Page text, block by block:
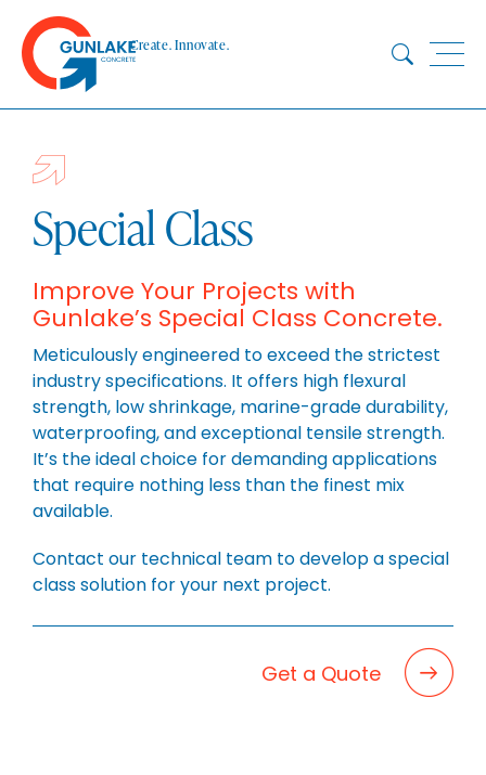
content
Create. Innovate.
Special Class
Improve Your Projects with
Gunlake’s Special Class Concrete.
Meticulously engineered to exceed the strictest
industry specifications. It offers high flexural
strength, low shrinkage, marine-grade durability,
waterproofing, and exceptional tensile strength.
It’s the ideal choice for demanding applications
that require nothing less than the finest mix
available.
Contact our technical team to develop a special
class solution for your next project.
Get a Quote
ABOUT
CONCRETE
QUARRY
BLUESTAR
PRODUCTS
PROJECTS
SUSTAINABILITY
TECHNICAL SERVICES
DOWNLOADS
BLOG
CONTACT